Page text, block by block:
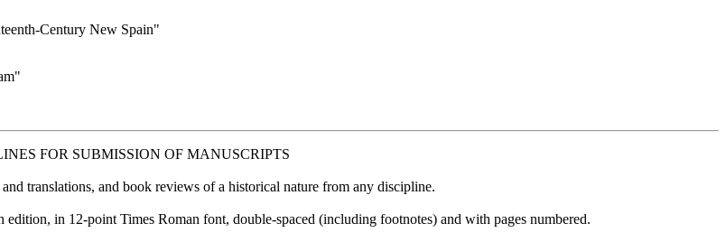
Century New Spain"
FOR SUBMISSION OF MANUSCRIPTS
translations, and book reviews of a historical nature from any discipline.
in 12-point Times Roman font, double-spaced (including footnotes) and with pages numbered.